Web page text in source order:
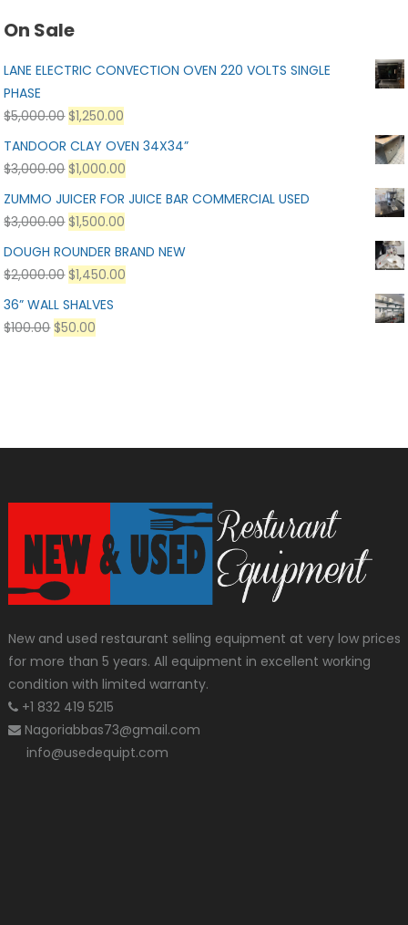
On Sale
LANE ELECTRIC CONVECTION OVEN 220 VOLTS SINGLE
PHASE
$5,000.00 $1,250.00
TANDOOR CLAY OVEN 34X34”
$3,000.00 $1,000.00
ZUMMO JUICER FOR JUICE BAR COMMERCIAL USED
$3,000.00 $1,500.00
DOUGH ROUNDER BRAND NEW
$2,000.00 $1,450.00
36” WALL SHALVES
$100.00 $50.00
New and used restaurant selling equipment at very low prices
for more than 5 years. All equipment in excellent working
condition with limited warranty.
+1 832 419 5215
Nagoriabbas73@gmail.com
info@usedequipt.com